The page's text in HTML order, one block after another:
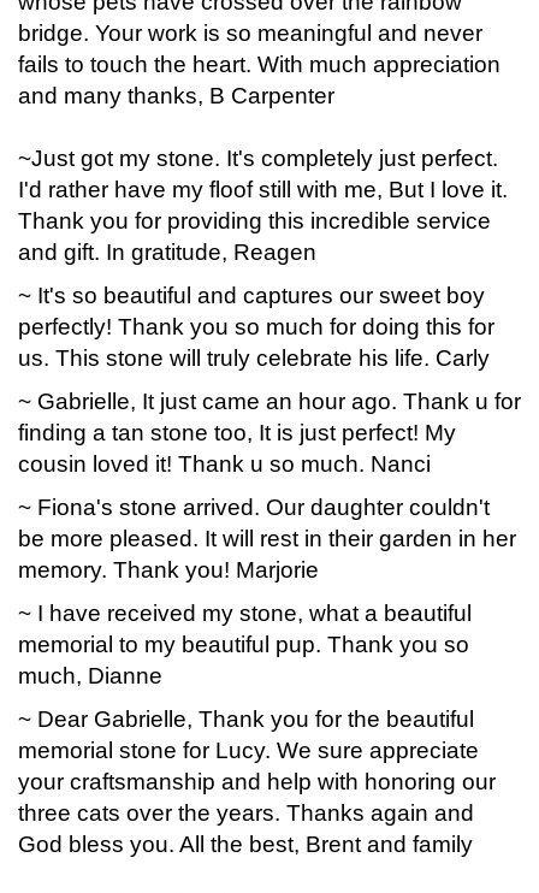
bridge. Your work is so meaningful and never
fails to touch the heart. With much appreciation
and many thanks, B Carpenter
~Just got my stone. It's completely just perfect.
I'd rather have my floof still with me, But I love it.
Thank you for providing this incredible service
and gift. In gratitude, Reagen
~ It's so beautiful and captures our sweet boy
perfectly! Thank you so much for doing this for
us. This stone will truly celebrate his life. Carly
~ Gabrielle, It just came an hour ago. Thank u for
finding a tan stone too, It is just perfect! My
cousin loved it! Thank u so much. Nanci
~ Fiona's stone arrived. Our daughter couldn't
be more pleased. It will rest in their garden in her
memory. Thank you! Marjorie
~ I have received my stone, what a beautiful
memorial to my beautiful pup. Thank you so
much, Dianne
~ Dear Gabrielle, Thank you for the beautiful
memorial stone for Lucy. We sure appreciate
your craftsmanship and help with honoring our
three cats over the years. Thanks again and
God bless you. All the best, Brent and family